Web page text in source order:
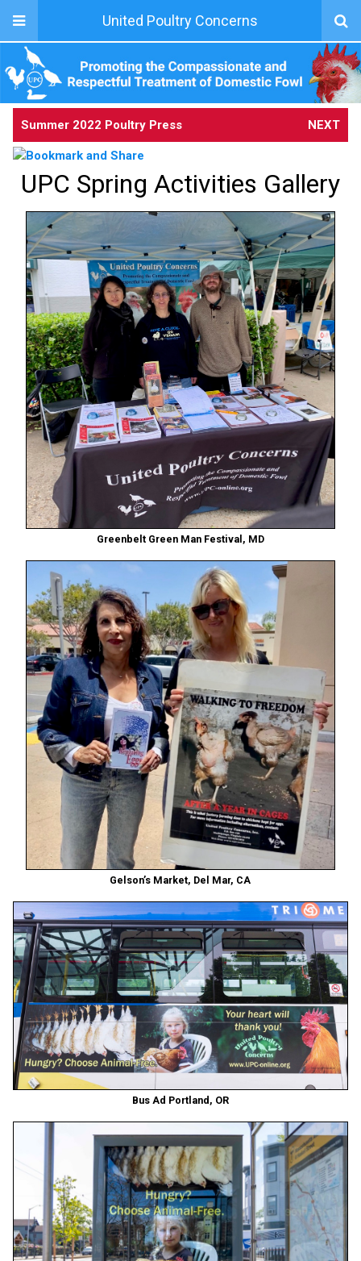
United Poultry Concerns
Summer 2022 Poultry Press NEXT
UPC Spring Activities Gallery
Greenbelt Green Man Festival, MD
Gelson’s Market, Del Mar, CA
Bus Ad Portland, OR